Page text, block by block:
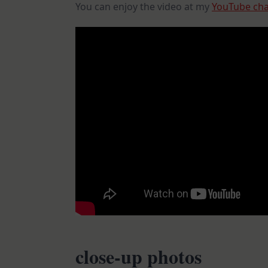
You can enjoy the video at myYouTube
close-up photos